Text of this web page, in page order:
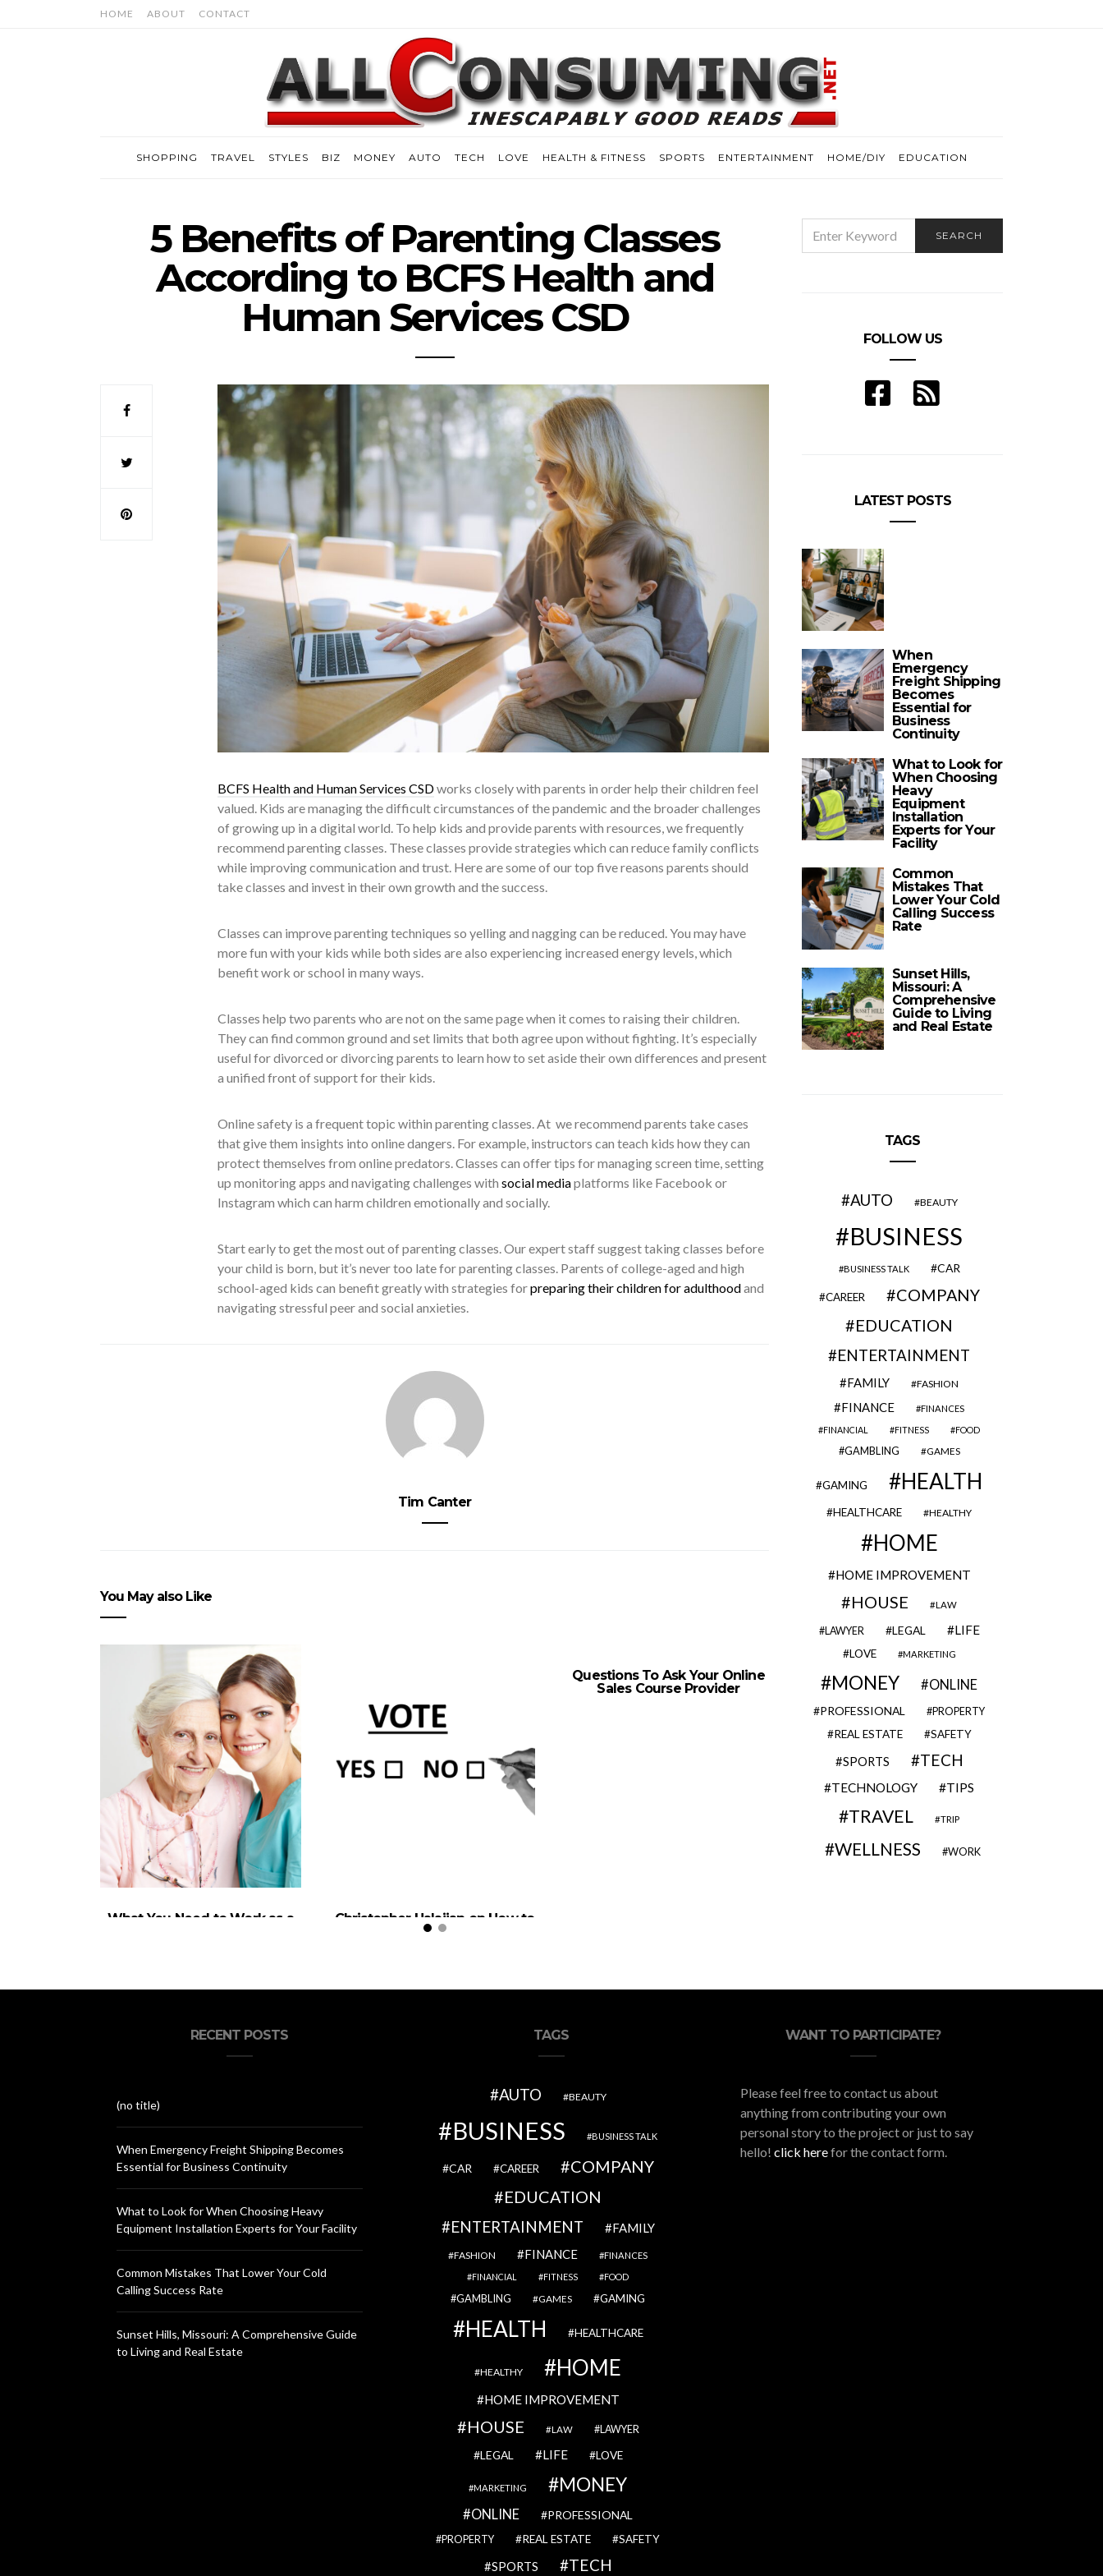
HOME ABOUT CONTACT
SHOPPING TRAVEL STYLES BIZ MONEY AUTO TECH LOVE HEALTH & FITNESS SPORTS ENTERTAINMENT HOME/DIY EDUCATION
5 Benefits of Parenting Classes
According to BCFS Health and
Human Services CSD
BCFS Health and Human Services CSDworks closely with parents in order help their children feel
valued. Kids are managing the difficult circumstances of the pandemic and the broader challenges
of growing up in a digital world. To help kids and provide parents with resources, we frequently
recommend parenting classes. These classes provide strategies which can reduce family conflicts
while improving communication and trust. Here are some of our top five reasons parents should
take classes and invest in their own growth and the success.
Classes can improve parenting techniques so yelling and nagging can be reduced. You may have
more fun with your kids while both sides are also experiencing increased energy levels, which
benefit work or school in many ways.
Classes help two parents who are not on the same page when it comes to raising their children.
They can find common ground and set limits that both agree upon without fighting. It’s especially
useful for divorced or divorcing parents to learn how to set aside their own differences and present
a unified front of support for their kids.
Online safety is a frequent topic within parenting classes. At we recommend parents take cases
that give them insights into online dangers. For example, instructors can teach kids how they can
protect themselves from online predators. Classes can offer tips for managing screen time, setting
up monitoring apps and navigating challenges with social mediaplatforms like Facebook or
Instagram which can harm children emotionally and socially.
Start early to get the most out of parenting classes. Our expert staff suggest taking classes before
your child is born, but it’s never too late for parenting classes. Parents of college-aged and high
school-aged kids can benefit greatly with strategies forpreparing their children for adulthoodand
navigating stressful peer and social anxieties.
Tim Canter
You May also Like
What You Need to Work as a
Christopher Halajian on How to
Involve Children in Politics
Questions To Ask Your Online
Sales Course Provider
FOR:
SEARCH
FOLLOW US
LATEST POSTS
When
Emergency
Freight Shipping
Becomes
Essential for
Business
Continuity
What to Look for
When Choosing
Heavy
Equipment
Installation
Experts for Your
Facility
Common
Mistakes That
Lower Your Cold
Calling Success
Rate
Sunset Hills,
Missouri: A
Comprehensive
Guide to Living
and Real Estate
TAGS
AUTO BEAUTY
BUSINESS
BUSINESS TALK CAR
CAREER
COMPANY
EDUCATION
ENTERTAINMENT
FAMILY FASHION
FINANCE
FINANCES
FINANCIAL
FITNESS FOOD
GAMBLING GAMES
GAMING HEALTH
HEALTHCARE HEALTHY
HOME
HOME IMPROVEMENT
HOUSE LAW
LAWYER LEGAL LIFE
LOVE MARKETING
MONEY ONLINE
PROFESSIONAL PROPERTY
REAL ESTATE SAFETY
SPORTS TECH
TECHNOLOGY TIPS
TRAVEL TRIP
WELLNESS WORK
RECENT POSTS
(no title)
When Emergency Freight Shipping Becomes
Essential for Business Continuity
What to Look for When Choosing Heavy
Equipment Installation Experts for Your Facility
Common Mistakes That Lower Your Cold
Calling Success Rate
Sunset Hills, Missouri: A Comprehensive Guide
to Living and Real Estate
TAGS
AUTO BEAUTY
BUSINESS BUSINESS TALK
CAR CAREER
COMPANY
EDUCATION
ENTERTAINMENT FAMILY
FASHION FINANCE
FINANCES
FINANCIAL
FITNESS FOOD
GAMBLING GAMES GAMING
HEALTH HEALTHCARE
HEALTHY HOME
HOME IMPROVEMENT
HOUSE LAW LAWYER
LEGAL LIFE LOVE
MARKETING MONEY
ONLINE PROFESSIONAL
PROPERTY REAL ESTATE SAFETY
SPORTS TECH
WANT TO PARTICIPATE?
Please feel free to contact us about
anything from contributing your own
personal story to the project or just to say
hello! click herefor the contact form.